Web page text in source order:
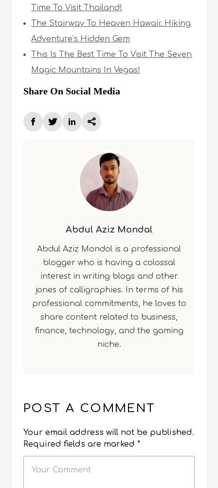
Time To Visit Thailand!
The Stairway To Heaven Hawaii: Hiking
Adventure’s Hidden Gem
This Is The Best Time To Visit The Seven
Magic Mountains In Vegas!
Share On Social Media
Abdul Aziz Mondal
Abdul Aziz Mondol is a professional
blogger who is having a colossal
interest in writing blogs and other
jones of calligraphies. In terms of his
professional commitments, he loves to
share content related to business,
finance, technology, and the gaming
niche.
POST A COMMENT
Your email address will not be published.
Required fields are marked *